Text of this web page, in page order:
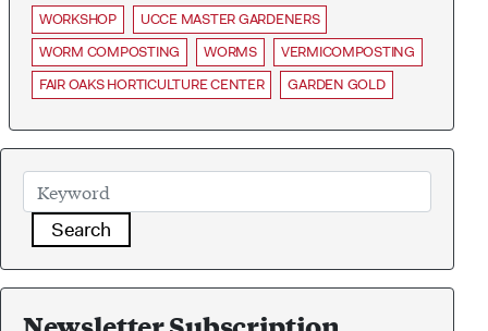
WORKSHOP
UCCE MASTER GARDENERS
WORM COMPOSTING
WORMS
VERMICOMPOSTING
FAIR OAKS HORTICULTURE CENTER
GARDEN GOLD
Search